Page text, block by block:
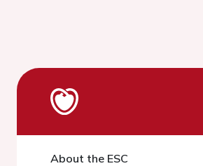
About the ESC